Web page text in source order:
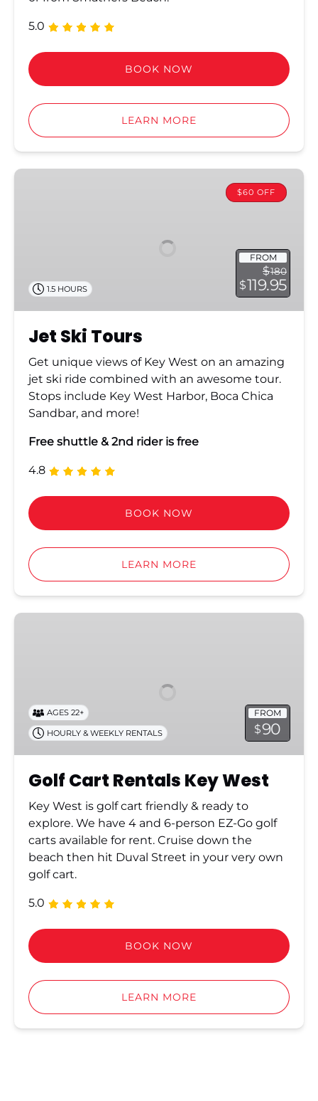
5.0
BOOK NOW
LEARN MORE
Jet
$60 OFF
FROM
$180
$119.95
1.5 HOURS
Jet Ski Tours
Get unique views of Key West on an amazing
jet ski ride combined with an awesome tour.
Stops include Key West Harbor, Boca Chica
Sandbar, and more!
Free shuttle & 2nd rider is free
4.8
BOOK NOW
LEARN MORE
Golf
FROM
$90
AGES 22+
HOURLY & WEEKLY RENTALS
Golf Cart Rentals Key West
Key West is golf cart friendly & ready to
explore. We have 4 and 6-person EZ-Go golf
carts available for rent. Cruise down the
beach then hit Duval Street in your very own
golf cart.
5.0
BOOK NOW
LEARN MORE